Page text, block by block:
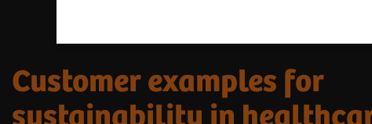
Customer examples for